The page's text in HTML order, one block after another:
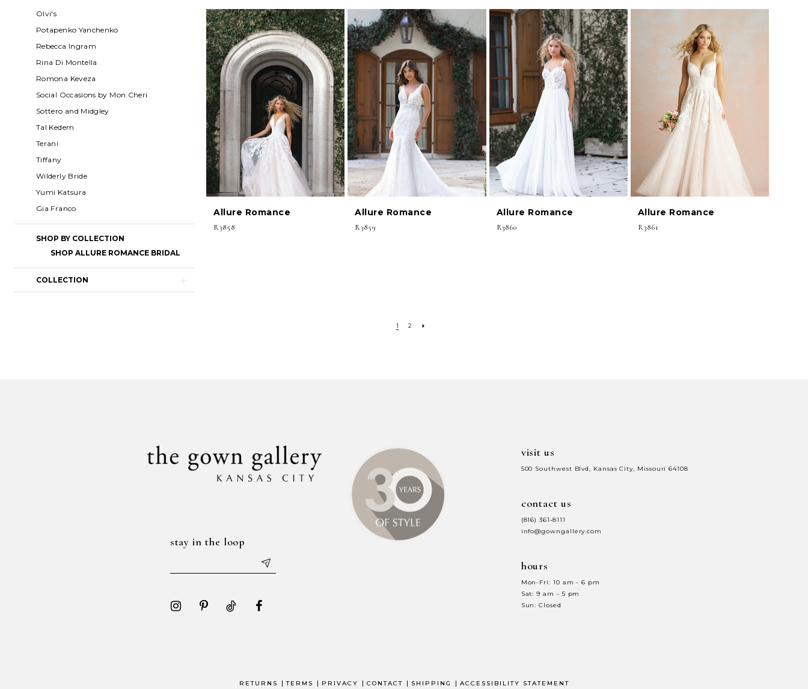
Olvi's
Potapenko Yanchenko
Rebecca Ingram
Rina Di Montella
Romona Keveza
Social Occasions by Mon Cheri
Sottero and Midgley
Tal Kedem
Terani
Tiffany
Wilderly Bride
Yumi Katsura
Gia Franco
SHOP BY COLLECTION
SHOP ALLURE ROMANCE BRIDAL
COLLECTION
Allure Romance
R3858
Allure Romance
R3859
Allure Romance
R3860
Allure Romance
R3861
1 2
visit us
500 Southwest Blvd, Kansas City, Missouri 64108
contact us
(816) 361‑8111
info@gowngallery.com
hours
Mon-Fri: 10 am - 6 pm
Sat: 9 am - 5 pm
Sun: Closed
stay in the loop
RETURNS TERMS PRIVACY CONTACT SHIPPING ACCESSIBILITY STATEMENT